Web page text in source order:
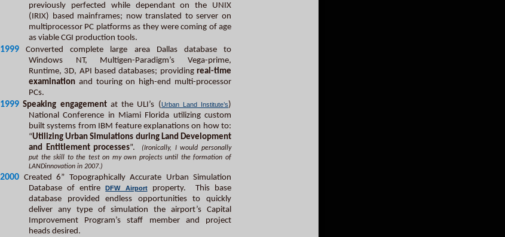
previously perfected while dependant on the UNIX
(IRIX) based mainframes; now translated to server on
multiprocessor PC platforms as they were coming of age
as viable CGI production tools.
1999 Converted complete large area Dallas database to
Windows NT, Multigen-Paradigm’s Vega-prime,
Runtime, 3D, API based databases; providing real-time
examination and touring on high-end multi-processor
PCs.
1999 Speaking engagementat the ULI’s (Urban Land Institute’s)
National Conference in Miami Florida utilizing custom
built systems from IBM feature explanations on how to:
“Utilizing Urban Simulations during Land Development
and Entitlement processes”.
(Ironically, I would personally
put the skill to the test on my own projects until the formation of
LANDinnovation in 2007.)
2000 Created 6” Topographically Accurate Urban Simulation
Database of entireDFW Airportproperty. This base
database provided endless opportunities to quickly
deliver any type of simulation the airport’s Capital
Improvement Program’s staff member and project
heads desired.